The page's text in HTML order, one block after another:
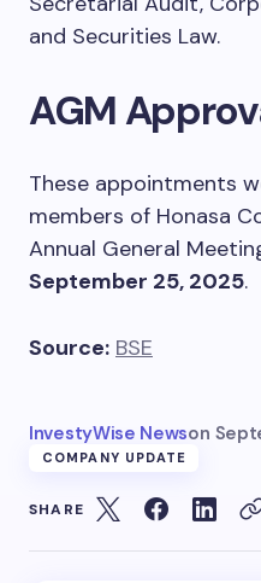
and Securities Law.
AGM
These appointments
members of Honasa
Annual General
September 25, 2025.
Source: BSE
InvestyWise Newson
COMPANY UPDATE
SHARE